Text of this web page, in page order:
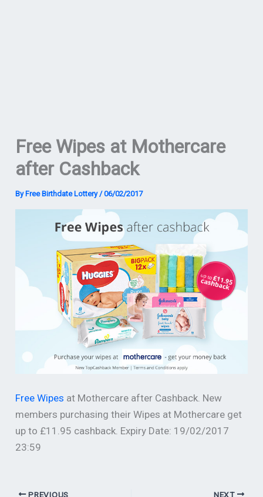
Free Wipes at Mothercare
after Cashback
ByFree Birthdate Lottery /06/02/2017
Free Wipes at Mothercare after Cashback. New
members purchasing their Wipes at Mothercare get
up to £11.95 cashback. Expiry Date: 19/02/2017
23:59
PREVIOUS NEXT